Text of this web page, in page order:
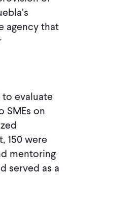
agency that
evaluate
SMEs on
150 were
mentoring
served as a